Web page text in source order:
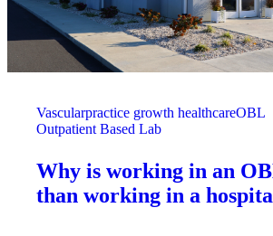
Vascularpractice growth healthcareOBL
Outpatient Based Lab
Why is working in an
than working in a